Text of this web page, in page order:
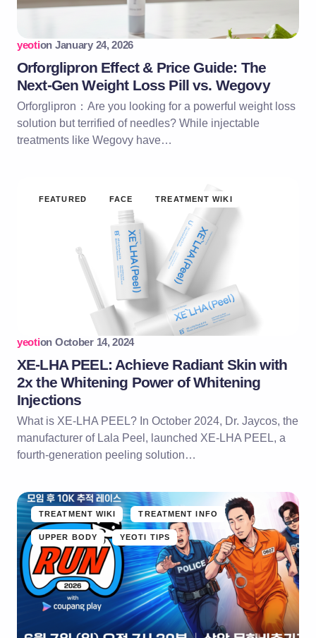
yeotion January 24, 2026
Orforglipron Effect & Price Guide: The
Next-Gen Weight Loss Pill vs. Wegovy
Orforglipron：Are you looking for a powerful weight loss
solution but terrified of needles? While injectable
treatments like Wegovy have…
FEATURED FACE TREATMENT WIKI
yeotion October 14, 2024
XE-LHA PEEL: Achieve Radiant Skin with
2x the Whitening Power of Whitening
Injections
What is XE-LHA PEEL? In October 2024, Dr. Jaycos, the
manufacturer of Lala Peel, launched XE-LHA PEEL, a
fourth-generation peeling solution…
TREATMENT WIKI TREATMENT INFO
UPPER BODY YEOTI TIPS